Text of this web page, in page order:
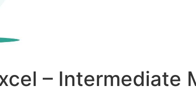
– Intermediate